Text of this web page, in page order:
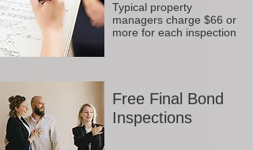
Typical property
managers charge $66 or
more for each inspection
Free Final Bond
Inspections